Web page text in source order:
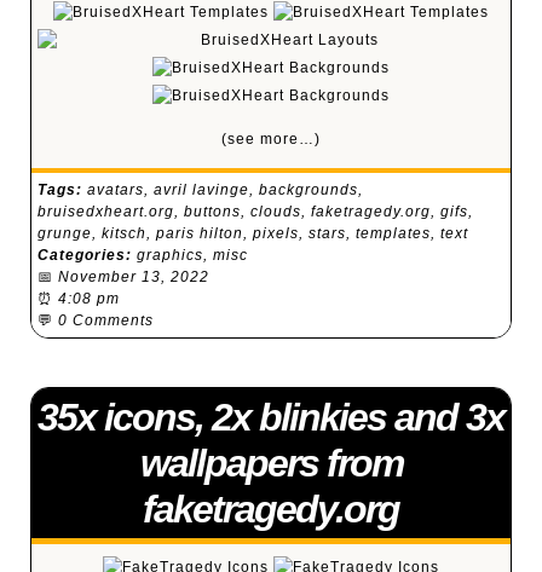
(see more…)
Tags: avatars, avril lavinge, backgrounds,
bruisedxheart.org, buttons, clouds, faketragedy.org, gifs,
grunge, kitsch, paris hilton, pixels, stars, templates, text
Categories: graphics, misc
📅 November 13, 2022
⏰ 4:08 pm
💬 0 Comments
35x icons, 2x blinkies and 3x
wallpapers from
faketragedy.org